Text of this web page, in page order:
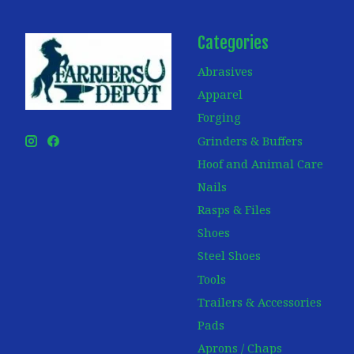
Categories
Abrasives
Apparel
Forging
Grinders & Buffers
Hoof and Animal Care
Nails
Rasps & Files
Shoes
Steel Shoes
Tools
Trailers & Accessories
Pads
Aprons / Chaps